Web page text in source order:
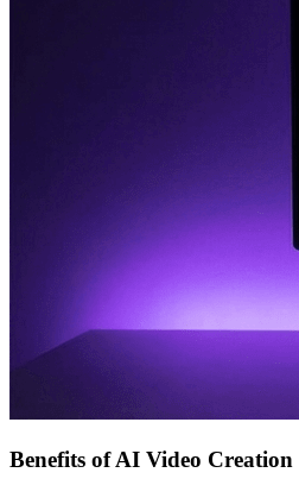
Benefits of AI Video Creation